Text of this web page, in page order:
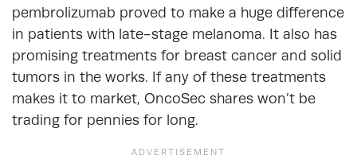
pembrolizumab proved to make a huge difference
in patients with late-stage melanoma. It also has
promising treatments for breast cancer and solid
tumors in the works. If any of these treatments
makes it to market, OncoSec shares won’t be
trading for pennies for long.